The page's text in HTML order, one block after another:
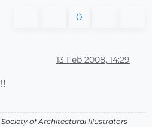
0
13 Feb 2008, 14:29
of Architectural Illustrators